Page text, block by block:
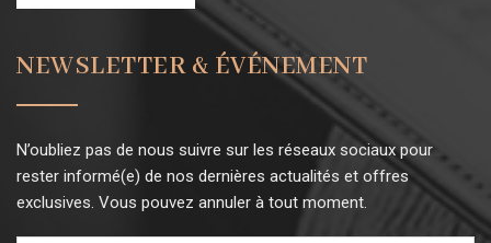
NEWSLETTER & ÉVÉNEMENT
N’oubliez pas de nous suivre sur les réseaux sociaux pour
rester informé(e) de nos dernières actualités et offres
exclusives. Vous pouvez annuler à tout moment.